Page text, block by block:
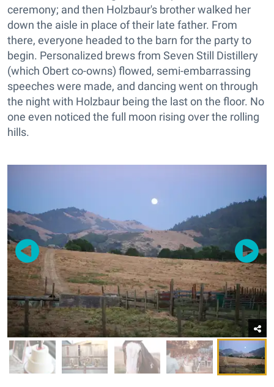
ceremony; and then Holzbaur's brother walked her
down the aisle in place of their late father. From
there, everyone headed to the barn for the party to
begin. Personalized brews from Seven Still Distillery
(which Obert co-owns) flowed, semi-embarrassing
speeches were made, and dancing went on through
the night with Holzbaur being the last on the floor. No
one even noticed the full moon rising over the rolling
hills.